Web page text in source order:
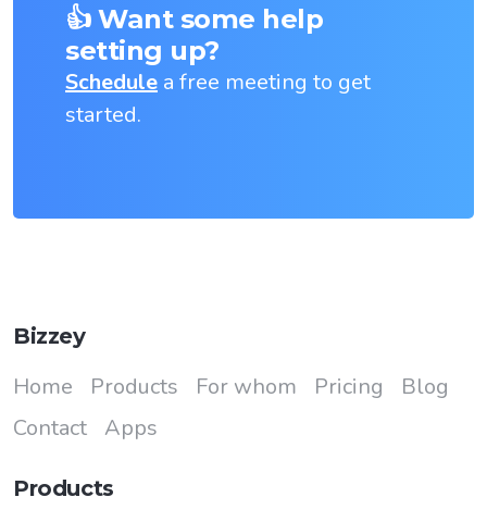
👍 Want some help
setting up?
Schedule a free meeting to get
started.
Bizzey
Home Products For whom Pricing
Blog
Contact
Apps
Products